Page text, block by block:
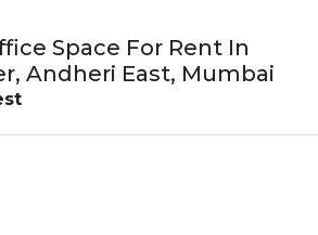
Space For Rent In
Andheri East, Mumbai